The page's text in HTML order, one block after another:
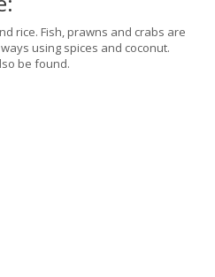
rice. Fish, prawns and crabs are
using spices and coconut.
be found.